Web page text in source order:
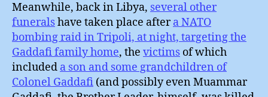
Meanwhile, back in Libya, several other
funeralshave taken place aftera NATO
bombing raid in Tripoli, at night, targeting the
Gaddafi family home, the victims of which
included a son and some grandchildren of
Colonel Gaddafi (and possibly even Muammar